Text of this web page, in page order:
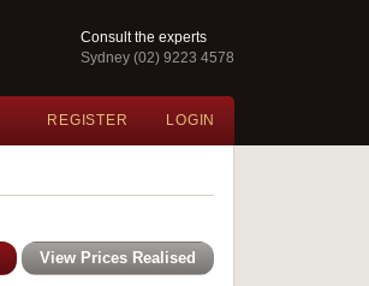
Consult the experts
Sydney (02) 9223 4578
REGISTER LOGIN
View Prices Realised